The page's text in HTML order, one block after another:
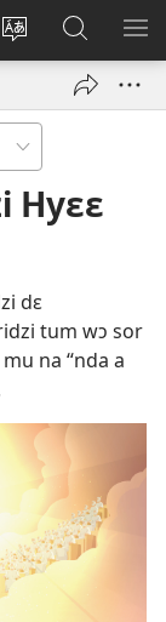
Sesã
wɛbsaet
do
kasa
Hwehwɛ
JW.ORG
Do
Hyɛɛ
dɛ
tum wɔ sor
na “nda a